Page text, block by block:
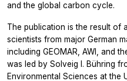
and the global carbon cycle.
The publication is the result of
scientists from major German
including GEOMAR, AWI, and
was led by Solveig I. Bühring
Environmental Sciences at the